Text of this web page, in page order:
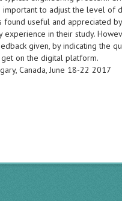
important to adjust the level
useful and appreciated
in their study.
given, by indicating the
on the digital platform.
Canada, June 18-22 2017